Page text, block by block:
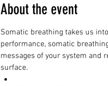
About the event
Somatic breathing takes us
performance, somatic
messages of your system and
surface.